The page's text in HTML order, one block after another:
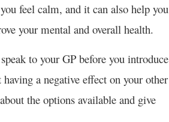
feel calm, and it can also help you
your mental and overall health.
to your GP before you introduce
a negative effect on your other
the options available and give